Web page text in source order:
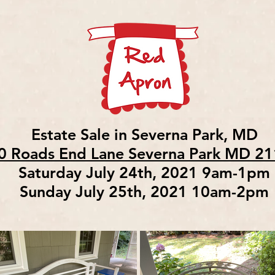
Estate Sale in Severna Park, MD
Roads End Lane Severna Park MD
Saturday July 24th, 2021 9am-1pm
Sunday July 25th, 2021 10am-2pm